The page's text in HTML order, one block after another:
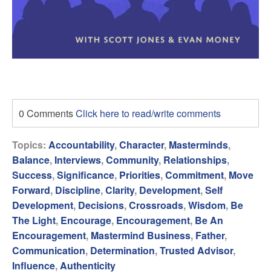
0 CommentsClick here to read/write comments
Topics: Accountability,Character, Masterminds,
Balance, Interviews,Community, Relationships,
Success,Significance, Priorities,Commitment, Move
Forward, Discipline,Clarity, Development,Self
Development, Decisions,Crossroads,Wisdom, Be
The Light, Encourage, Encouragement, Be An
Encouragement, Mastermind Business, Father,
Communication, Determination,Trusted Advisor,
Influence, Authenticity